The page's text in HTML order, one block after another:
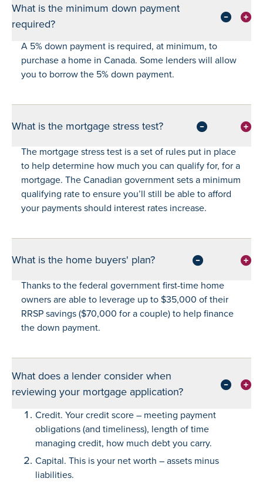
What is the minimum down payment
required?
A 5% down payment is required, at minimum, to
purchase a home in Canada. Some lenders will allow
you to borrow the 5% down payment.
What is the mortgage stress test?
The mortgage stress test is a set of rules put in place
to help determine how much you can qualify for, for a
mortgage. The Canadian government sets a minimum
qualifying rate to ensure you’ll still be able to afford
your payments should interest rates increase.
What is the home buyers' plan?
Thanks to the federal government first-time home
owners are able to leverage up to $35,000 of their
RRSP savings ($70,000 for a couple) to help finance
the down payment.
What does a lender consider when
reviewing your mortgage application?
Credit. Your credit score – meeting payment
obligations (and timeliness), length of time
managing credit, how much debt you carry.
Capital. This is your net worth – assets minus
liabilities.